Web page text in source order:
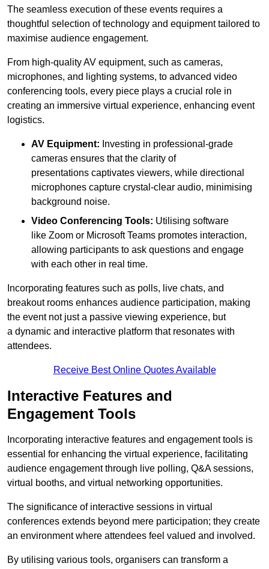
The seamless execution of these events requires a
thoughtful selection of technology and equipment tailored to
maximise audience engagement.
From high-quality AV equipment, such as cameras,
microphones, and lighting systems, to advanced video
conferencing tools, every piece plays a crucial role in
creating an immersive virtual experience, enhancing event
logistics.
AV Equipment: Investing in professional-grade
cameras ensures that the clarity of
presentations captivates viewers, while directional
microphones capture crystal-clear audio, minimising
background noise.
Video Conferencing Tools: Utilising software
like Zoom or Microsoft Teams promotes interaction,
allowing participants to ask questions and engage
with each other in real time.
Incorporating features such as polls, live chats, and
breakout rooms enhances audience participation, making
the event not just a passive viewing experience, but
a dynamic and interactive platform that resonates with
attendees.
Receive Best Online Quotes Available
Interactive Features and
Engagement Tools
Incorporating interactive features and engagement tools is
essential for enhancing the virtual experience, facilitating
audience engagement through live polling, Q&A sessions,
virtual booths, and virtual networking opportunities.
The significance of interactive sessions in virtual
conferences extends beyond mere participation; they create
an environment where attendees feel valued and involved.
By utilising various tools, organisers can transform a